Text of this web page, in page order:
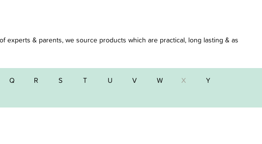
experts & parents, we source products which are practical, long lasting & as
Q R S T U V W X
Y